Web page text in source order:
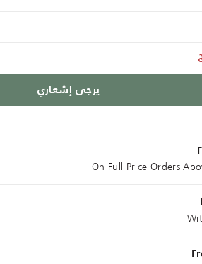
يرجى إشعاري
On Full Price Orders